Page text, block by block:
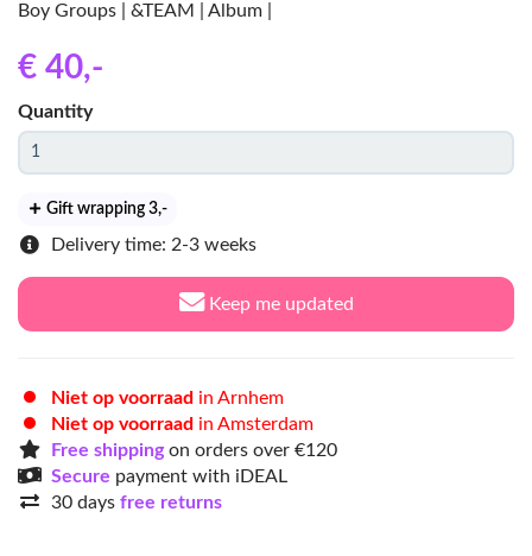
Boy Groups | &TEAM | Album |
€ 40,-
Quantity
Gift wrapping 3,-
Delivery time: 2-3 weeks
Keep me updated
Niet op voorraad in Arnhem
Niet op voorraad in Amsterdam
Free shippingon orders over €120
Secure payment with iDEAL
30 days free returns